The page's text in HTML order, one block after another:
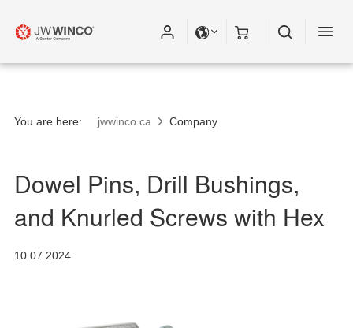
You are here: jwwinco.ca Company
Dowel Pins, Drill Bushings,
and Knurled Screws with Hex
10.07.2024